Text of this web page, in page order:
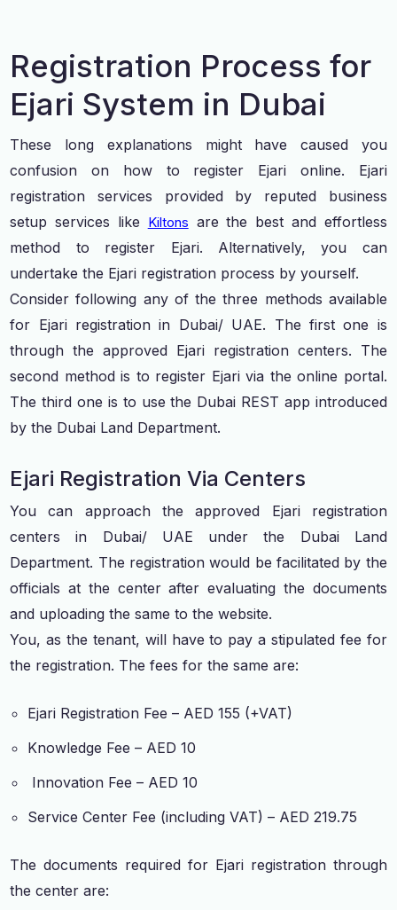
Registration Process for
Ejari System in Dubai
These long explanations might have caused you
confusion on how to register Ejari online. Ejari
registration services provided by reputed business
setup services like Kiltons are the best and effortless
method to register Ejari. Alternatively, you can
undertake the Ejari registration process by yourself.
Consider following any of the three methods available
for Ejari registration in Dubai/ UAE. The first one is
through the approved Ejari registration centers. The
second method is to register Ejari via the online portal.
The third one is to use the Dubai REST app introduced
by the Dubai Land Department.
Ejari Registration Via Centers
You can approach the approved Ejari registration
centers in Dubai/ UAE under the Dubai Land
Department. The registration would be facilitated by the
officials at the center after evaluating the documents
and uploading the same to the website.
You, as the tenant, will have to pay a stipulated fee for
the registration. The fees for the same are:
Ejari Registration Fee – AED 155 (+VAT)
Knowledge Fee – AED 10
Innovation Fee – AED 10
Service Center Fee (including VAT) – AED 219.75
The documents required for Ejari registration through
the center are: